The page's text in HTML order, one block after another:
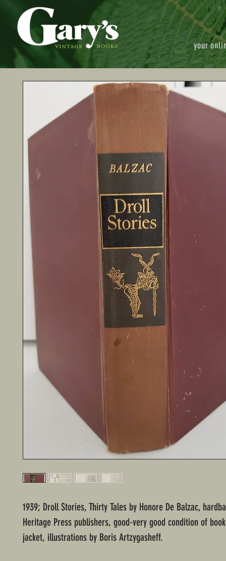
your
1939; Droll Stories, Thirty Tales by Honore De Balzac,
Heritage Press publishers, good-very good condition of
jacket, illustrations by Boris Artzygasheff.